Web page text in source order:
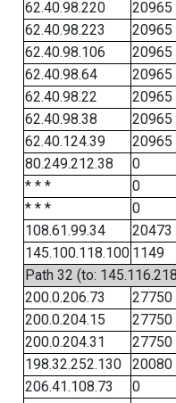
62.40.98.220
20965
62.40.98.223
20965
62.40.98.106
20965
62.40.98.64
20965
62.40.98.22
20965
62.40.98.38
20965
62.40.124.39
20965
80.249.212.38
0
* * *
0
* * *
0
108.61.99.34
20473
145.100.118.100 1149
Path 32 (to:
200.0.206.73
27750
200.0.204.15
27750
200.0.204.31
27750
198.32.252.130
20080
206.41.108.73
0